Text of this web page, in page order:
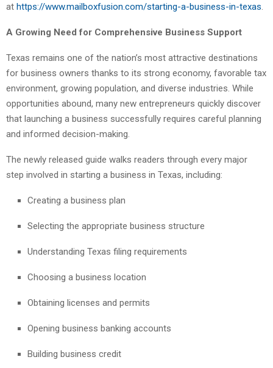
at https://www.mailboxfusion.com/starting-a-business-in-texas
A Growing Need for Comprehensive Business Support
Texas remains one of the nation’s most attractive destinations
for business owners thanks to its strong economy, favorable tax
environment, growing population, and diverse industries. While
opportunities abound, many new entrepreneurs quickly discover
that launching a business successfully requires careful planning
and informed decision-making.
The newly released guide walks readers through every major
step involved in starting a business in Texas, including:
Creating a business plan
Selecting the appropriate business structure
Understanding Texas filing requirements
Choosing a business location
Obtaining licenses and permits
Opening business banking accounts
Building business credit